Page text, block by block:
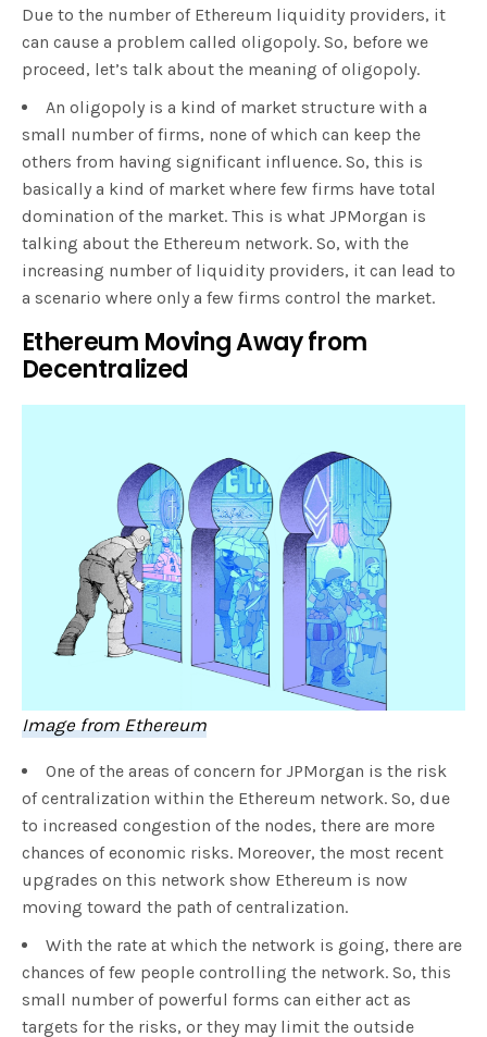
Due to the number of Ethereum liquidity providers, it
can cause a problem called oligopoly. So, before we
proceed, let’s talk about the meaning of oligopoly.
An oligopoly is a kind of market structure with a
small number of firms, none of which can keep the
others from having significant influence. So, this is
basically a kind of market where few firms have total
domination of the market. This is what JPMorgan is
talking about the Ethereum network. So, with the
increasing number of liquidity providers, it can lead to
a scenario where only a few firms control the market.
Ethereum Moving Away from
Decentralized
Image from Ethereum
One of the areas of concern for JPMorgan is the risk
of centralization within the Ethereum network. So, due
to increased congestion of the nodes, there are more
chances of economic risks. Moreover, the most recent
upgrades on this network show Ethereum is now
moving toward the path of centralization.
With the rate at which the network is going, there are
chances of few people controlling the network. So, this
small number of powerful forms can either act as
targets for the risks, or they may limit the outside